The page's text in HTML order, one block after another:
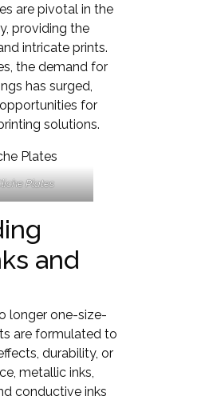
are pivotal in the
providing the
intricate prints.
the demand for
has surged,
for
solutions.
Plates
and
longer one-size-
are formulated to
durability, or
metallic inks,
conductive inks